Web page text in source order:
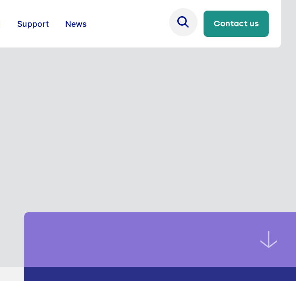
Support News Contact us